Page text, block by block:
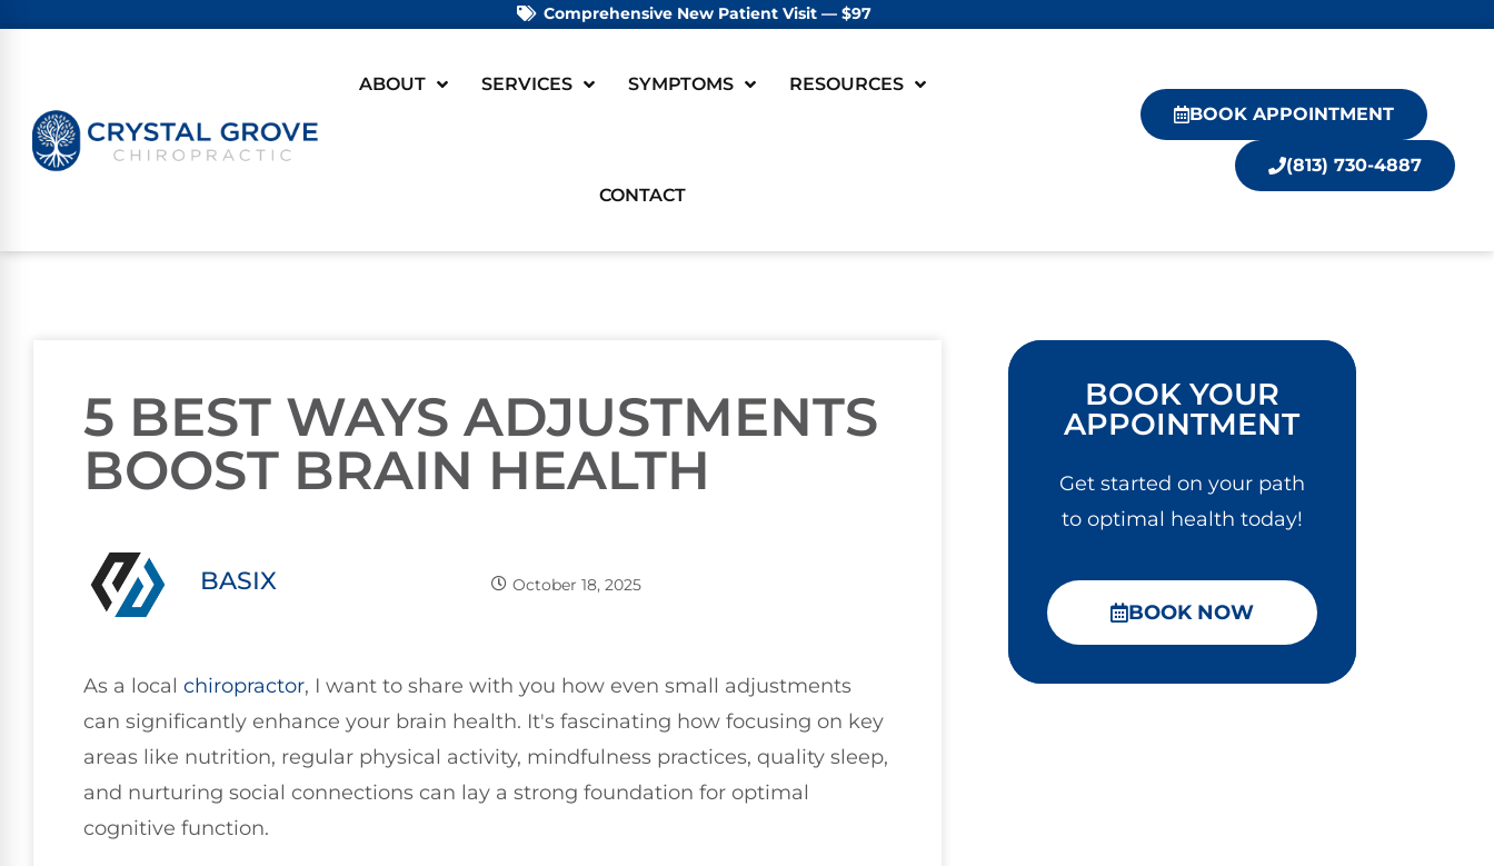
Comprehensive New Patient Visit — $97
ABOUT SERVICES SYMPTOMS RESOURCES
CONTACT
BOOK APPOINTMENT
(813) 730-4887
5 BEST WAYS ADJUSTMENTS
BOOST BRAIN HEALTH
BASIX October 18, 2025
As a local chiropractor, I want to share with you how even small adjustments
can significantly enhance your brain health. It's fascinating how focusing on key
areas like nutrition, regular physical activity, mindfulness practices, quality sleep,
and nurturing social connections can lay a strong foundation for optimal
cognitive function.
BOOK YOUR
APPOINTMENT
Get started on your path
to optimal health today!
BOOK NOW